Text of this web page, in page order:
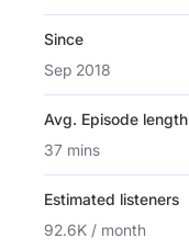
Since
Sep 2018
Avg. Episode length
37 mins
Estimated listeners
92.6K / month